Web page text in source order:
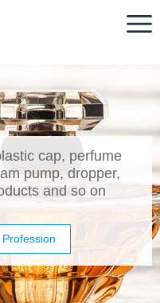
cap, perfume
pump, dropper,
and so on
Profession